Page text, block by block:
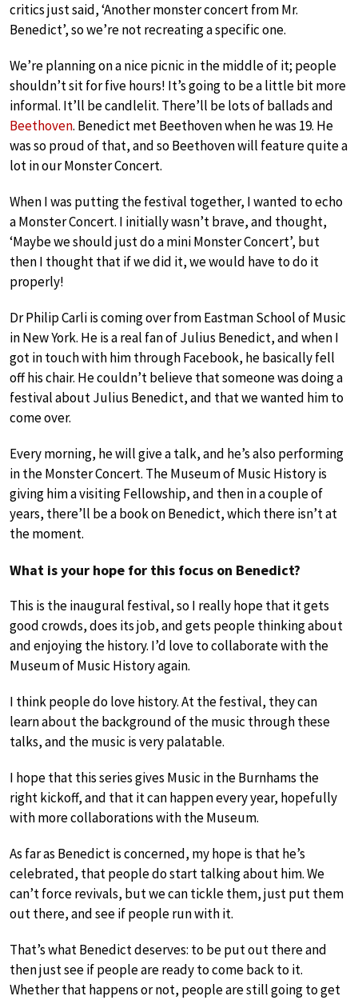
critics just said, ‘Another monster concert from Mr.
Benedict’, so we’re not recreating a specific one.
We’re planning on a nice picnic in the middle of it; people
shouldn’t sit for five hours! It’s going to be a little bit more
informal. It’ll be candlelit. There’ll be lots of ballads and
Beethoven. Benedict met Beethoven when he was 19. He
was so proud of that, and so Beethoven will feature quite a
lot in our Monster Concert.
When I was putting the festival together, I wanted to echo
a Monster Concert. I initially wasn’t brave, and thought,
‘Maybe we should just do a mini Monster Concert’, but
then I thought that if we did it, we would have to do it
properly!
Dr Philip Carli is coming over from Eastman School of Music
in New York. He is a real fan of Julius Benedict, and when I
got in touch with him through Facebook, he basically fell
off his chair. He couldn’t believe that someone was doing a
festival about Julius Benedict, and that we wanted him to
come over.
Every morning, he will give a talk, and he’s also performing
in the Monster Concert. The Museum of Music History is
giving him a visiting Fellowship, and then in a couple of
years, there’ll be a book on Benedict, which there isn’t at
the moment.
What is your hope for this focus on Benedict?
This is the inaugural festival, so I really hope that it gets
good crowds, does its job, and gets people thinking about
and enjoying the history. I’d love to collaborate with the
Museum of Music History again.
I think people do love history. At the festival, they can
learn about the background of the music through these
talks, and the music is very palatable.
I hope that this series gives Music in the Burnhams the
right kickoff, and that it can happen every year, hopefully
with more collaborations with the Museum.
As far as Benedict is concerned, my hope is that he’s
celebrated, that people do start talking about him. We
can’t force revivals, but we can tickle them, just put them
out there, and see if people run with it.
That’s what Benedict deserves: to be put out there and
then just see if people are ready to come back to it.
Whether that happens or not, people are still going to get